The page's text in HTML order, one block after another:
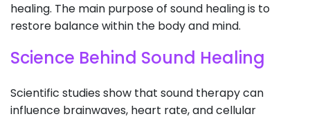
healing. The main purpose of sound healing is to
restore balance within the body and mind.
Science Behind Sound Healing
Scientific studies show that sound therapy can
influence brainwaves, heart rate, and cellular